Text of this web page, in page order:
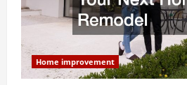
Home improvement